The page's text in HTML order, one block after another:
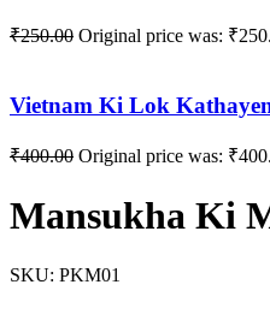
₹250.00 Original price was:
Vietnam Ki Lok
₹400.00 Original price was:
Mansukha Ki
SKU: PKM01